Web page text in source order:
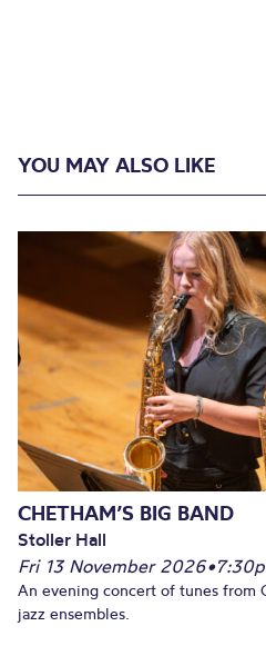
YOU MAY ALSO LIKE
CHETHAM’S BIG BAND
Stoller Hall
Fri 13 November 2026•
An evening concert of tunes from
jazz ensembles.